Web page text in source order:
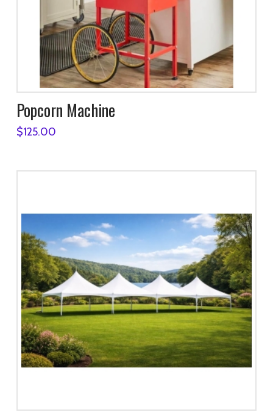
Popcorn Machine
$125.00